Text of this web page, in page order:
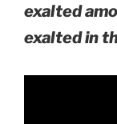
exalted
exalted in